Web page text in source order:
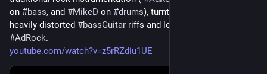
on #bass, and #MikeD on #drums), turntable
heavily distorted #bassGuitar
#AdRock.
youtube.com/watch?v=z5rRZdiu1UE